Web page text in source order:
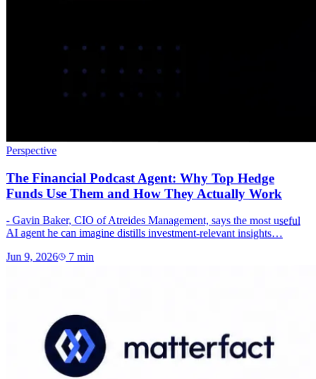
Perspective
The Financial Podcast Agent: Why Top Hedge
Funds Use Them and How They Actually Work
- Gavin Baker, CIO of Atreides Management, says the most useful
AI agent he can imagine distills investment-relevant insights…
Jun 9, 2026 7min